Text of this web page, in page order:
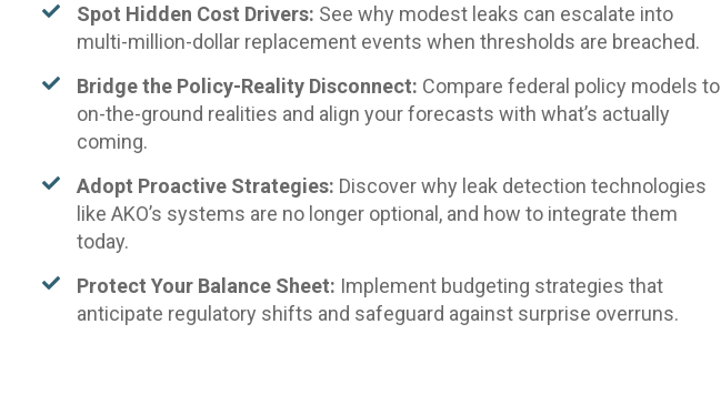
Spot Hidden Cost Drivers: See why modest leaks can escalate into
multi-million-dollar replacement events when thresholds are breached.
Bridge the Policy-Reality Disconnect: Compare federal policy models to
on-the-ground realities and align your forecasts with what’s actually
coming.
Adopt Proactive Strategies: Discover why leak detection technologies
like AKO’s systems are no longer optional, and how to integrate them
today.
Protect Your Balance Sheet: Implement budgeting strategies that
anticipate regulatory shifts and safeguard against surprise overruns.